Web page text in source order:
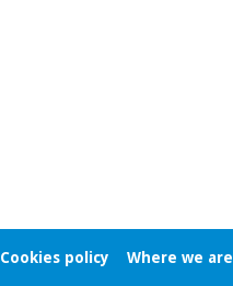
Cookies policy Where we are